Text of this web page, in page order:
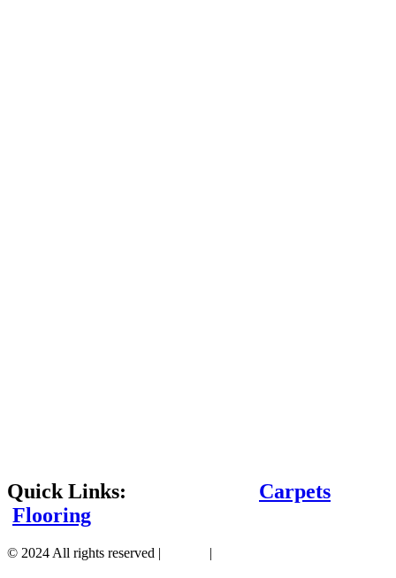
Quick Links: Carpets
Flooring
© 2024 All rights reserved | |